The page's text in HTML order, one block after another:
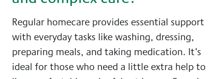
Regular homecare provides essential support
with everyday tasks like washing, dressing,
preparing meals, and taking medication. It’s
ideal for those who need a little extra help to